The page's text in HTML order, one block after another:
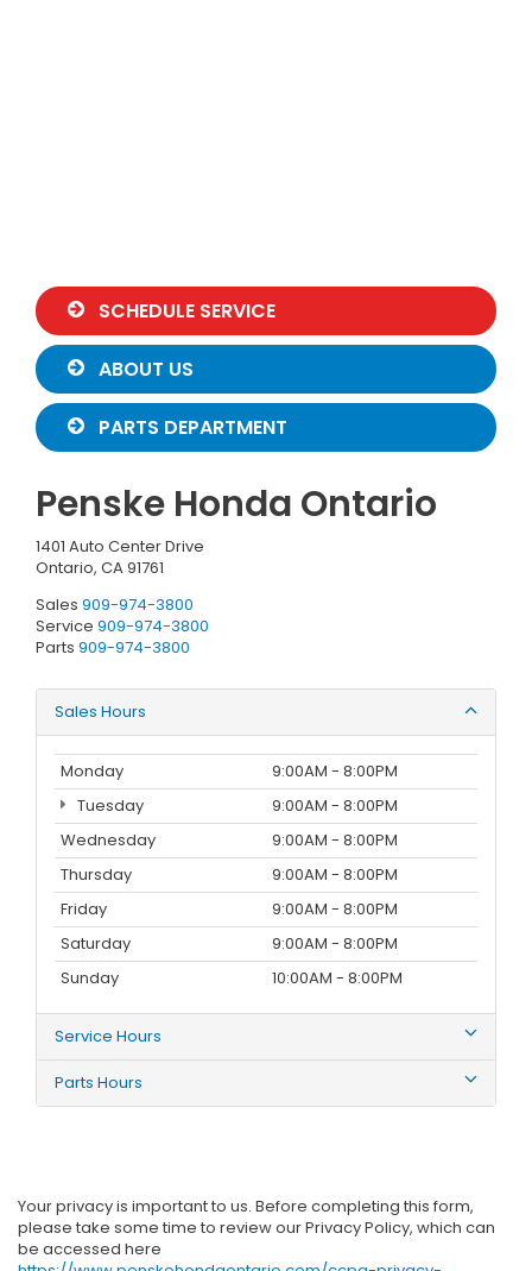
SCHEDULE SERVICE
ABOUT US
PARTS DEPARTMENT
Penske Honda Ontario
1401 Auto Center Drive
Ontario, CA 91761
Sales 909-974-3800
Service 909-974-3800
Parts 909-974-3800
Sales Hours
Monday
9:00AM - 8:00PM
Tuesday
9:00AM - 8:00PM
Wednesday
9:00AM - 8:00PM
Thursday
9:00AM - 8:00PM
Friday
9:00AM - 8:00PM
Saturday
9:00AM - 8:00PM
Sunday
10:00AM - 8:00PM
Service Hours
Parts Hours
Your privacy is important to us. Before completing this form,
please take some time to review our Privacy Policy, which can
be accessed here